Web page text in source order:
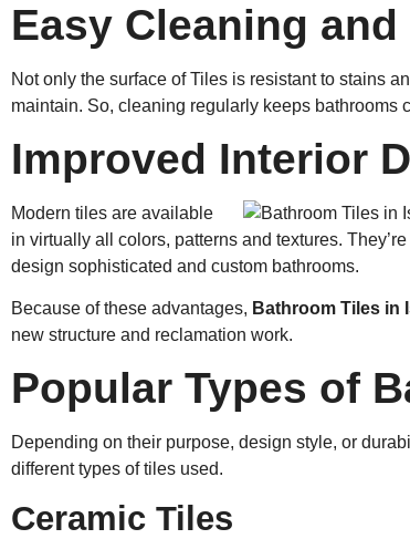
Easy Cleaning
Not only the surface of Tiles is resistant to stains
maintain. So, cleaning regularly keeps bathrooms
Improved Interior
Modern tiles are available
in virtually all colors, patterns and textures.
design sophisticated and custom bathrooms.
Because of these advantages, Bathroom Tiles in
new structure and reclamation work.
Popular Types of
Depending on their purpose, design style, or
different types of tiles used.
Ceramic Tiles